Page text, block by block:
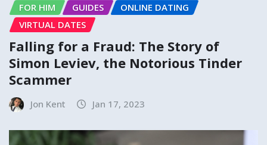
FOR HIM
GUIDES
ONLINE DATING
VIRTUAL DATES
Falling for a Fraud: The Story of
Simon Leviev, the Notorious Tinder
Scammer
Jon Kent Jan 17, 2023